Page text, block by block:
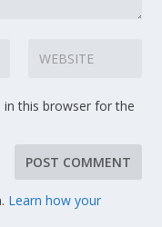
in this browser for the
Learn how your